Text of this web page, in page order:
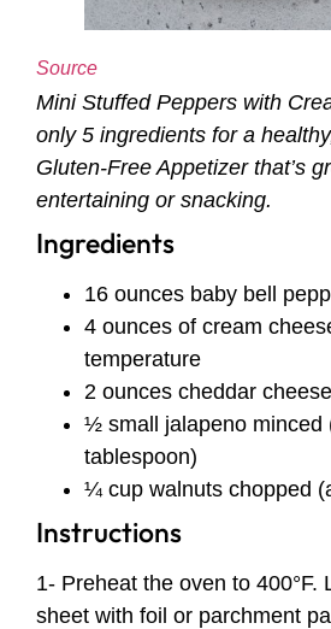
Source
Mini Stuffed Peppers with
only 5 ingredients for a
Gluten-Free Appetizer that’s
entertaining or snacking.
Ingredients
16 ounces baby bell
4 ounces of cream
temperature
2 ounces cheddar
½ small jalapeno minced
tablespoon)
¼ cup walnuts chopped
Instructions
1- Preheat the oven to 400°F.
sheet with foil or parchment